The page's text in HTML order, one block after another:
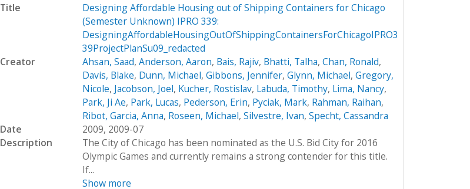
Title
Designing Affordable Housing out of Shipping Containers for Chicago
(Semester Unknown) IPRO 339:
DesigningAffordableHousingOutOfShippingContainersForChicagoIPRO3
39ProjectPlanSu09_redacted
Creator
Ahsan, Saad, Anderson, Aaron, Bais, Rajiv, Bhatti, Talha, Chan, Ronald,
Davis, Blake, Dunn, Michael, Gibbons, Jennifer, Glynn, Michael, Gregory,
Nicole, Jacobson, Joel, Kucher, Rostislav, Labuda, Timothy, Lima, Nancy,
Park, Ji Ae, Park, Lucas, Pederson, Erin, Pyciak, Mark, Rahman, Raihan,
Ribot, Garcia, Anna, Roseen, Michael, Silvestre, Ivan, Specht, Cassandra
Date
2009, 2009-07
Description
The City of Chicago has been nominated as the U.S. Bid City for 2016
Olympic Games and currently remains a strong contender for this title.
If...
Show more